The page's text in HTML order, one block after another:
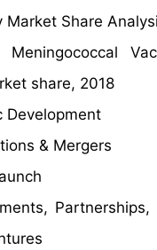
Market Share
Meningococcal
share, 2018
Development
& Mergers
Partnerships,